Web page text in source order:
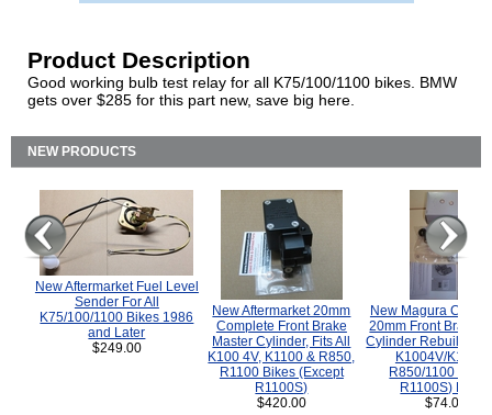
Product Description
Good working bulb test relay for all K75/100/1100 bikes. BMW
gets over $285 for this part new, save big here.
NEW PRODUCTS
New Aftermarket Fuel Level
Sender For All
K75/100/1100 Bikes 1986
and Later
$249.00
New Aftermarket 20mm
Complete Front Brake
Master Cylinder, Fits All
K100 4V, K1100 & R850,
R1100 Bikes (Except
R1100S)
$420.00
New Magura
20mm Front Brake
Cylinder Rebuild Kit
K1004V/K1100
R850/1100
R1100S) Bikes.
$74.00